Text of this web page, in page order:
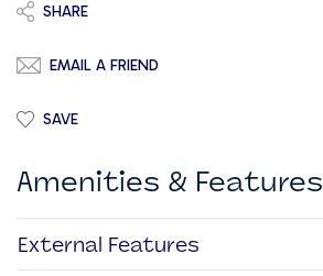
SHARE
EMAIL A FRIEND
SAVE
Amenities & Features
External Features